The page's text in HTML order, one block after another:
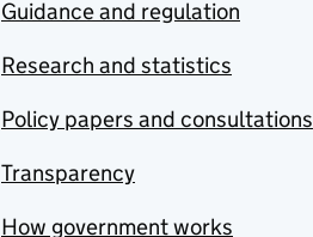
Guidance and regulation
Research and statistics
Policy papers and consultations
Transparency
How government works